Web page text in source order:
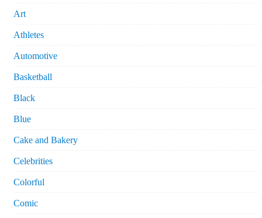
Art
Athletes
Automotive
Basketball
Black
Blue
Cake and Bakery
Celebrities
Colorful
Comic